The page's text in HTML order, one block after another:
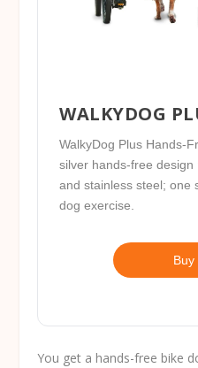
WALKYDOG
WalkyDog Plus Hands-
silver hands-free
and stainless steel; one
dog exercise.
Buy
You get a hands-free bike